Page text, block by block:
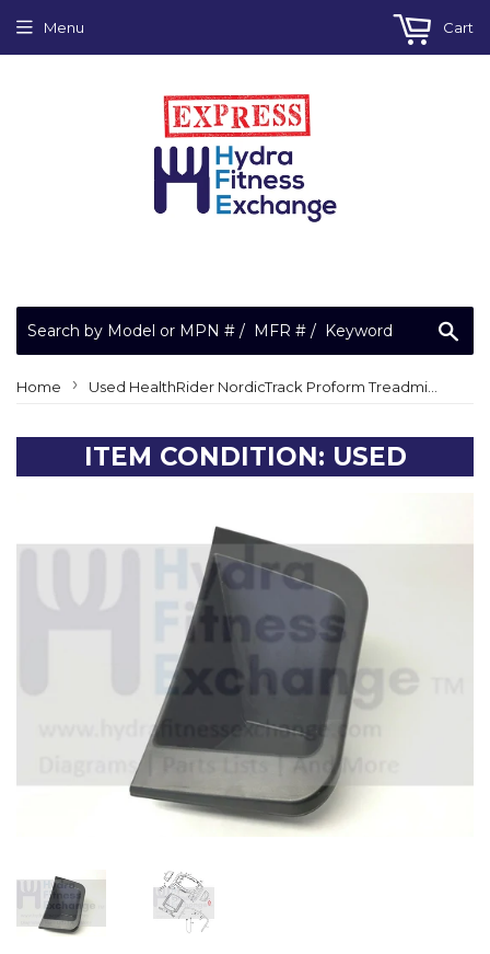
Menu Cart
Home › Used HealthRider NordicTrack Proform Treadmill Right Tray 349421
ITEM CONDITION: USED